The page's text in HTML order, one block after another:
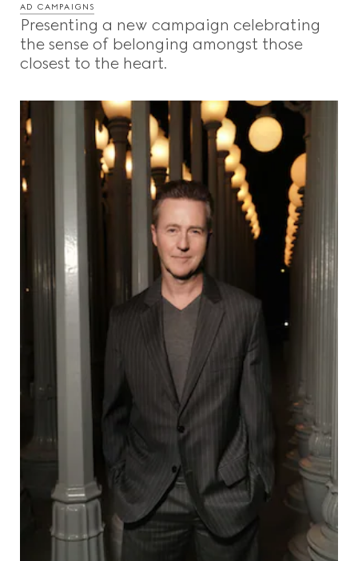
AD CAMPAIGNS
Presenting a new campaign celebrating
the sense of belonging amongst those
closest to the heart.